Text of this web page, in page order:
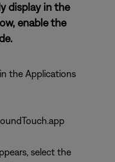
display in the
enable the
the Applications
select the